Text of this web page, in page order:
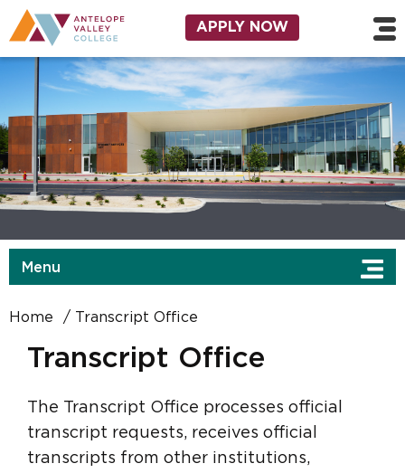
Skip to main content
Utility Navigation
APPLY NOW
Menu
Home Transcript Office
Transcript Office
The Transcript Office processes official
transcript requests, receives official
transcripts from other institutions,